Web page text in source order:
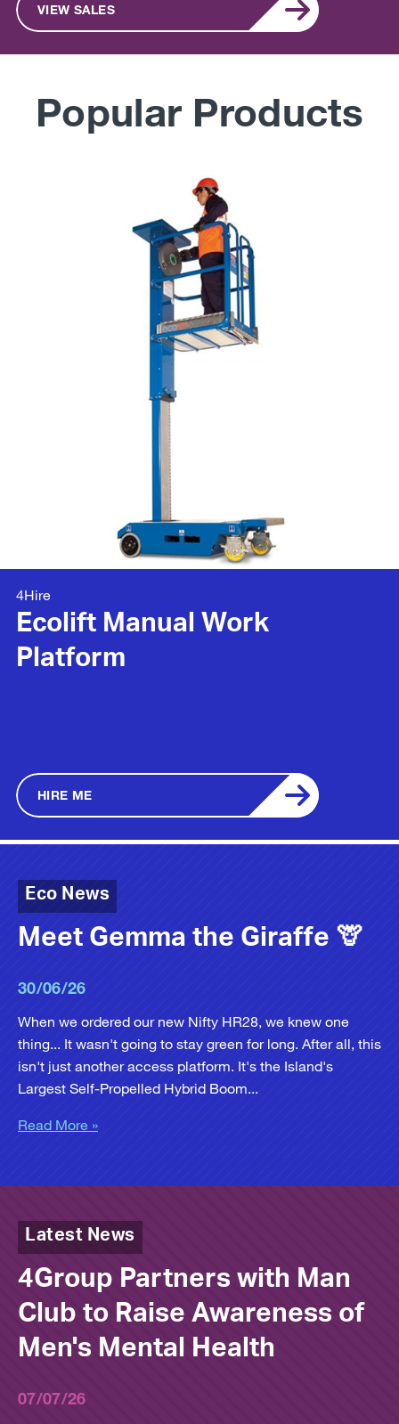
VIEW SALES
Popular Products
4Hire
Ecolift Manual Work
Platform
HIRE ME
Eco News
Meet Gemma the Giraffe 🦒
30/06/26
When we ordered our new Nifty HR28, we knew one
thing... It wasn't going to stay green for long. After all, this
isn't just another access platform. It's the Island's
Largest Self-Propelled Hybrid Boom...
Read More »
Latest News
4Group Partners with Man
Club to Raise Awareness of
Men's Mental Health
07/07/26